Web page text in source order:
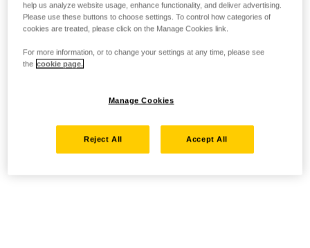
help us analyze website usage, enhance functionality, and deliver advertising.
Please use these buttons to choose settings. To control how categories of
cookies are treated, please click on the Manage Cookies link.
For more information, or to change your settings at any time, please see
the cookie page.
Manage Cookies
Reject All Accept All